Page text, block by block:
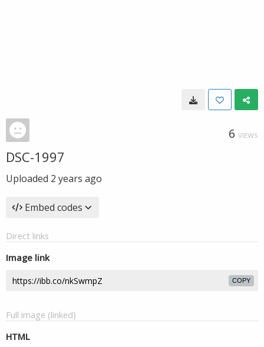
6 VIEWS
DSC-1997
Uploaded 2 years ago
Embed codes
Direct links
Image link
COPY
Full image (linked)
HTML